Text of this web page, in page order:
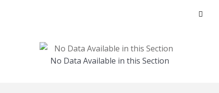
No Data Available in this Section